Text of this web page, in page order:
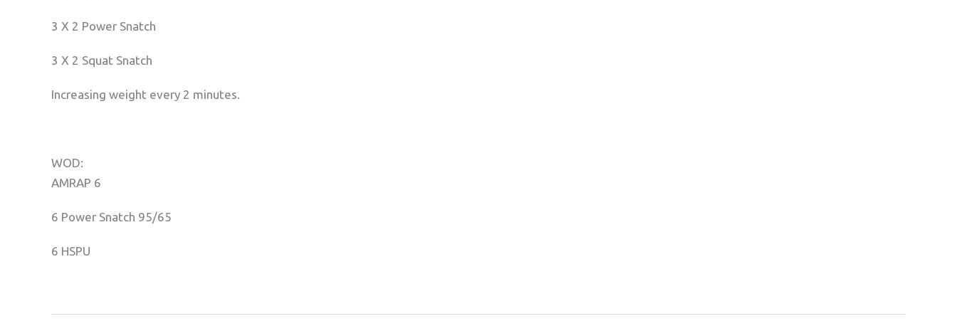
3 X 2 Power Snatch
3 X 2 Squat Snatch
Increasing weight every 2 minutes.
WOD:
AMRAP 6
6 Power Snatch 95/65
6 HSPU